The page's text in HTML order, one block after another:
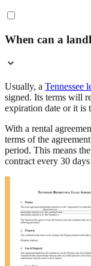
When can a
Usually, a Tennessee
signed. Its terms will
expiration date or it is
With a rental
terms of the
period. This means
contract every 30